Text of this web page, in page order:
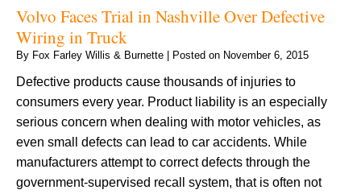
Volvo Faces Trial in Nashville Over Defective
Wiring in Truck
By Fox Farley Willis & Burnette Posted on November 6, 2015
Defective products cause thousands of injuries to
consumers every year. Product liability is an especially
serious concern when dealing with motor vehicles, as
even small defects can lead to car accidents. While
manufacturers attempt to correct defects through the
government-supervised recall system, that is often not